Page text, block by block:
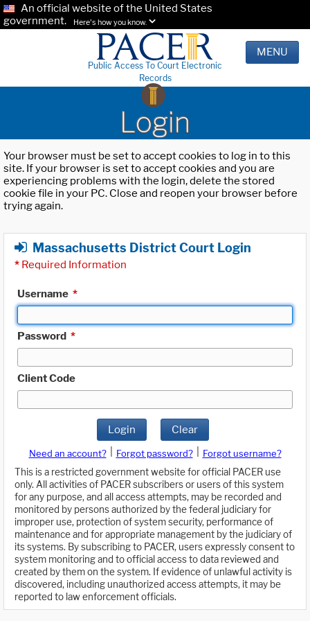
An official website of the United States
government.
Here's how you know.
Public Access To Court Electronic
Records
MENU
Login
Your browser must be set to accept cookies to log in to this
site. If your browser is set to accept cookies and you are
experiencing problems with the login, delete the stored
cookie file in your PC. Close and reopen your browser before
trying again.
Massachusetts District Court Login
* Required Information
Username *
Password *
Client Code
Login Clear
Need an account? Forgot password?
Forgot username?
This is a restricted government website for official PACER use
only. All activities of PACER subscribers or users of this system
for any purpose, and all access attempts, may be recorded and
monitored by persons authorized by the federal judiciary for
improper use, protection of system security, performance of
maintenance and for appropriate management by the judiciary of
its systems. By subscribing to PACER, users expressly consent to
system monitoring and to official access to data reviewed and
created by them on the system. If evidence of unlawful activity is
discovered, including unauthorized access attempts, it may be
reported to law enforcement officials.